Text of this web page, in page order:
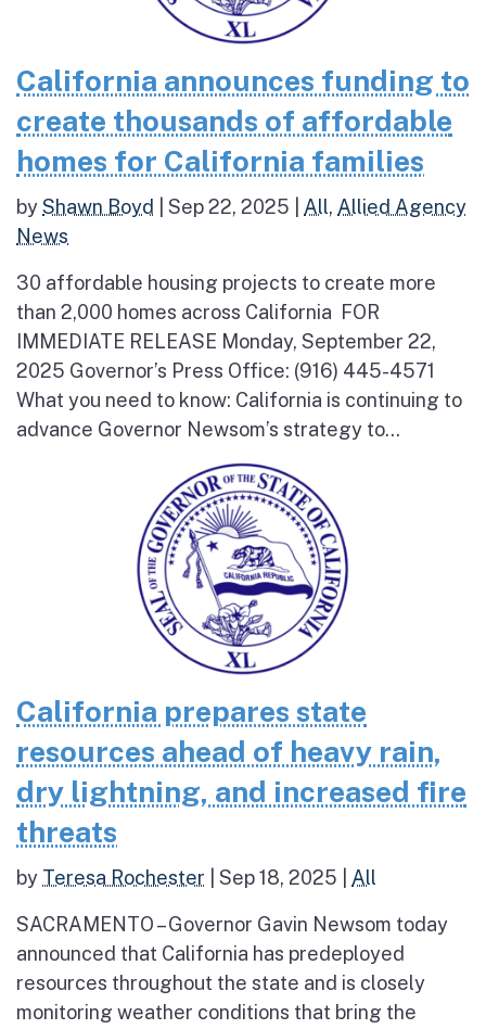
California announces funding to
create thousands of affordable
homes for California families
byShawn Boyd Sep 22, 2025 All, Allied Agency
News
30 affordable housing projects to create more
than 2,000 homes across California FOR
IMMEDIATE RELEASE Monday, September 22,
2025 Governor’s Press Office: (916) 445-4571
What you need to know: California is continuing to
advance Governor Newsom’s strategy to...
California prepares state
resources ahead of heavy rain,
dry lightning, and increased fire
threats
by Teresa Rochester Sep 18, 2025 All
SACRAMENTO – Governor Gavin Newsom today
announced that California has predeployed
resources throughout the state and is closely
monitoring weather conditions that bring the